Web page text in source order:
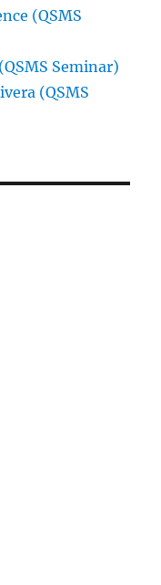
(QSMS
Seminar)
(QSMS